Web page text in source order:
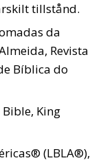
tillstånd.
da
Revista
Bíblica do
King
(LBLA®),